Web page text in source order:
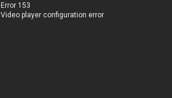
Error 153
Video player configuration error